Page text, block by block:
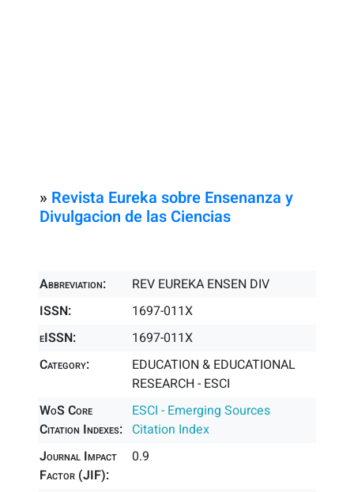
» Revista Eureka sobre Ensenanza y
Divulgacion de las Ciencias
Abbreviation:
REV EUREKA ENSEN DIV
ISSN:
1697-011X
eISSN:
1697-011X
Category:
EDUCATION & EDUCATIONAL
RESEARCH - ESCI
WoS Core
Citation Indexes:
ESCI - Emerging Sources
Citation Index
Journal Impact
Factor (JIF):
0.9